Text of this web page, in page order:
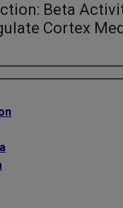
Beta
Cortex